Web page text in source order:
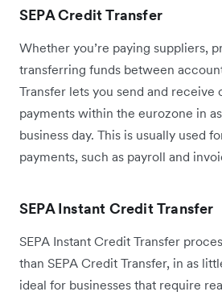
SEPA Credit Transfer
Whether you’re paying suppliers,
transferring funds between
Transfer lets you send and receive
payments within the eurozone in
business day. This is usually used
payments, such as payroll and
SEPA Instant Credit Transfer
SEPA Instant Credit Transfer
than SEPA Credit Transfer, in as
ideal for businesses that require